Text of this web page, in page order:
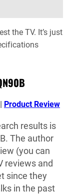
the TV. It’s just
Product Review
results is
The author
(you can
reviews and
since they
in the past